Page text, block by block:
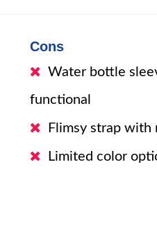
Cons
Water bottle
functional
Flimsy strap with
Limited color